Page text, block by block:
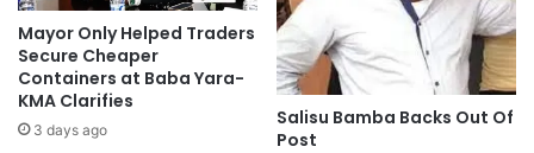
Mayor Only Helped Traders
Secure Cheaper
Containers at Baba Yara-
KMA Clarifies
3 days ago
Salisu Bamba Backs Out Of
Post